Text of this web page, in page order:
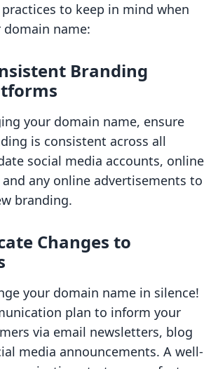
to keep in mind when
name:
Branding
your domain name, ensure
is consistent across all
social media accounts, online
any online advertisements to
branding.
Changes to
your domain name in silence!
plan to inform your
via email newsletters, blog
media announcements. A well-